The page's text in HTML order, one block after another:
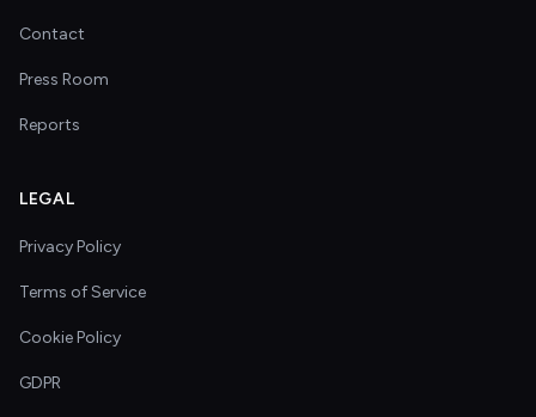
Contact
Press Room
Reports
LEGAL
Privacy Policy
Terms of Service
Cookie Policy
GDPR